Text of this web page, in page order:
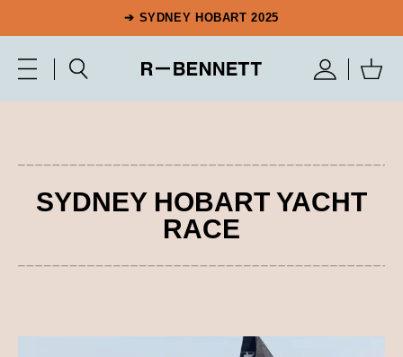
➔ SYDNEY HOBART 2025
SYDNEY HOBART YACHT
RACE